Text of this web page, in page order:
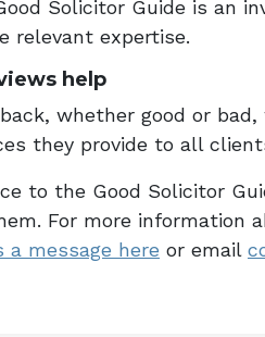
Solicitor Guide is an
relevant expertise.
help
whether good or
they provide to all
to the Good Solicitor
For more information
a message here or email